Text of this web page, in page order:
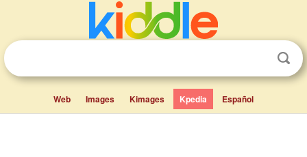
Web Images Kimages Kpedia Español